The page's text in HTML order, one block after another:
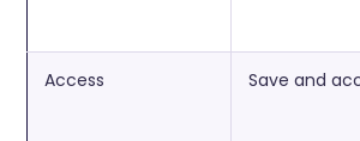
Access Save and